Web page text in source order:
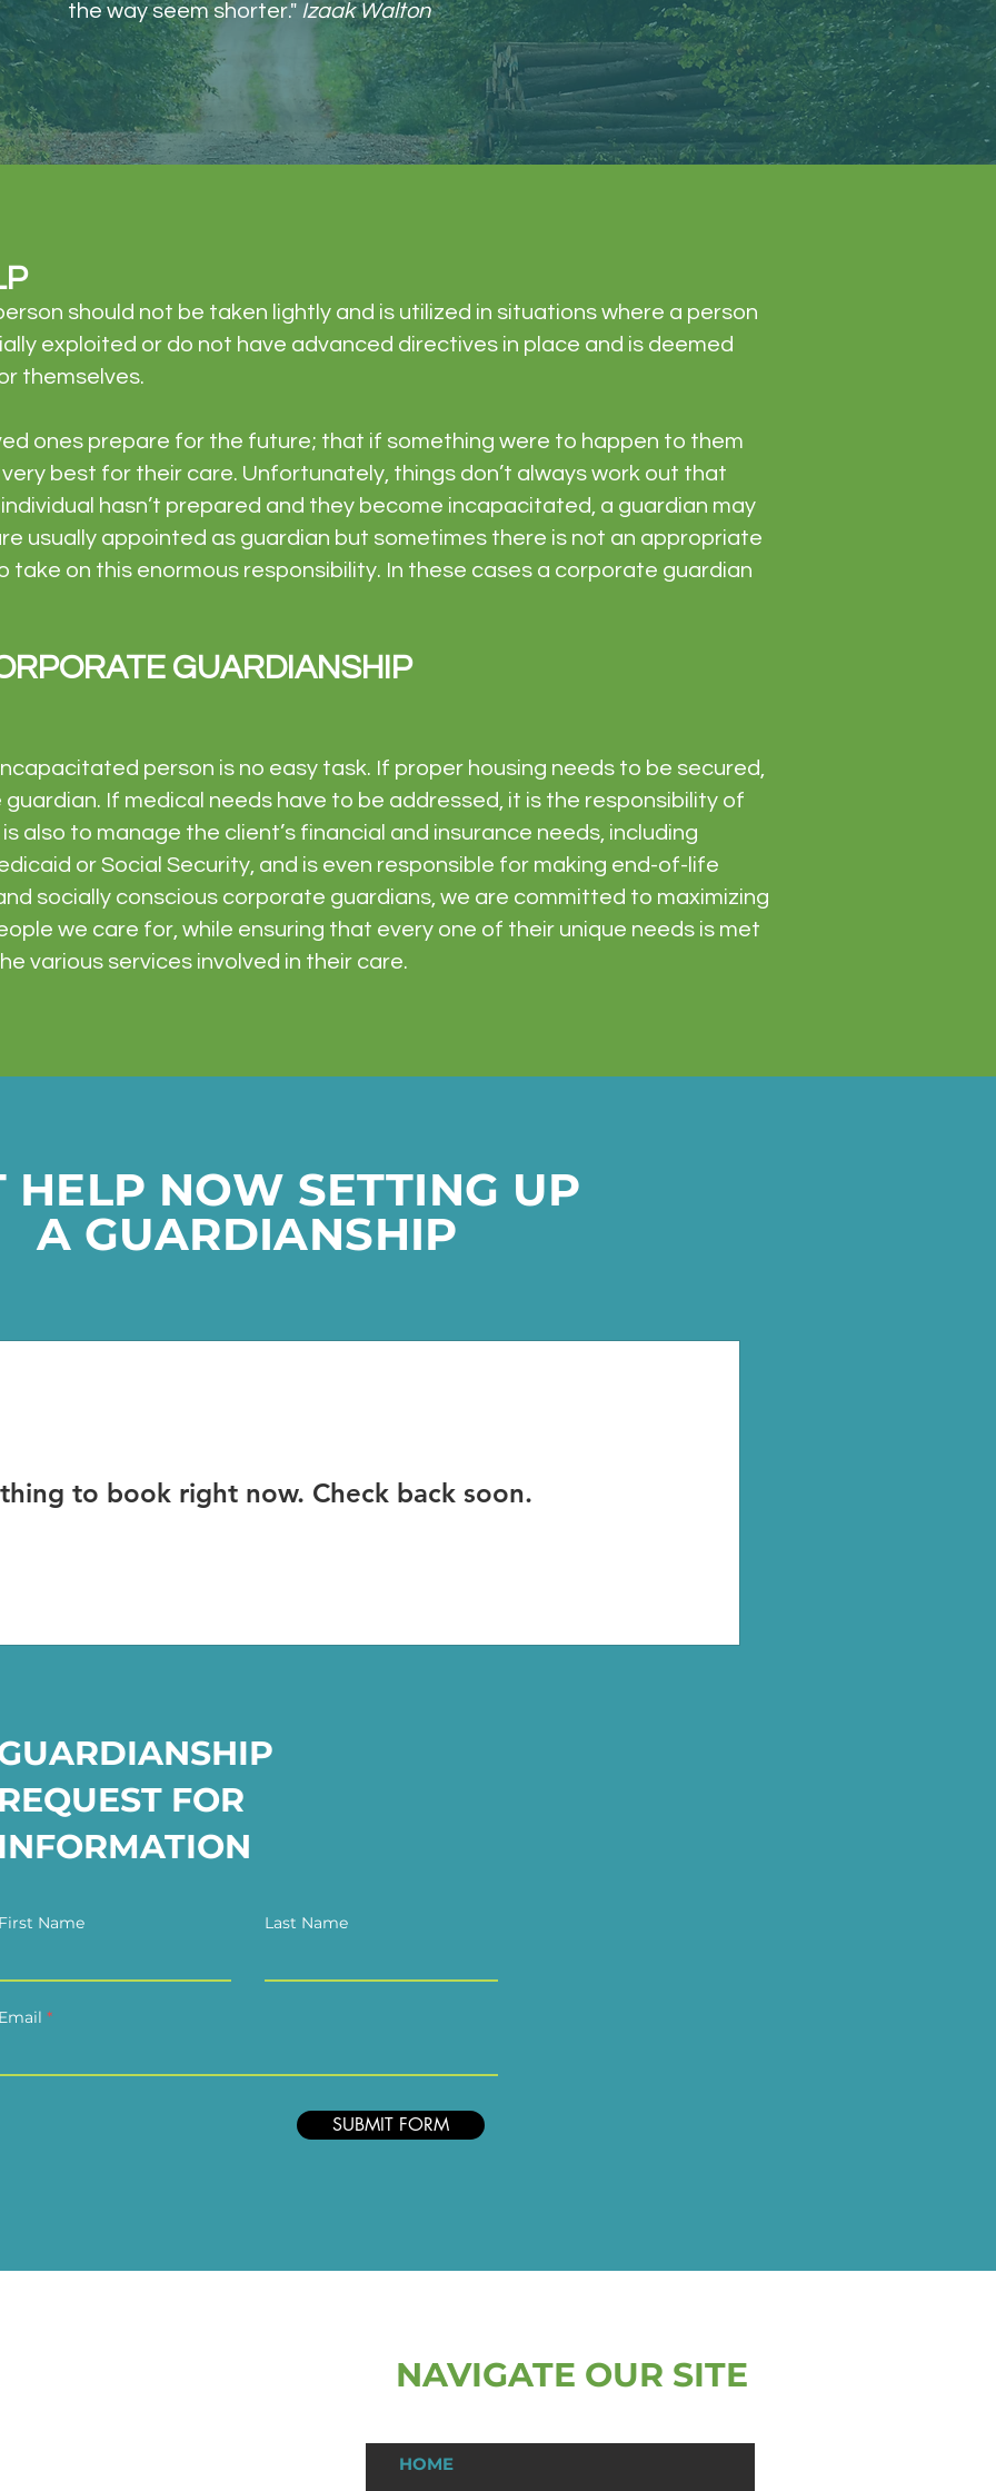
the way seem shorter." Izaak Walton
should not be taken lightly and is utilized in situations where a person
exploited or do not have advanced directives in place and is deemed
themselves.​
ones prepare for the future; that if something were to happen to them
best for their care. Unfortunately, things don’t always work out that
hasn’t prepared and they become incapacitated, a guardian may
usually appointed as guardian but sometimes there is not an appropriate
take on this enormous responsibility. In these cases a corporate guardian
GUARDIANSHIP
person is no easy task. If proper housing needs to be secured,
If medical needs have to be addressed, it is the responsibility of
also to manage the client’s financial and insurance needs, including
or Social Security, and is even responsible for making end-of-life
socially conscious corporate guardians, we are committed to maximizing
we care for, while ensuring that every one of their unique needs is met
various services involved in their care.
HELP NOW SETTING UP
A GUARDIANSHIP
to book right now. Check back soon.
REQUEST FOR
INFORMATION
First Name Last Name
Email
SUBMIT FORM
NAVIGATE OUR SITE
HOME